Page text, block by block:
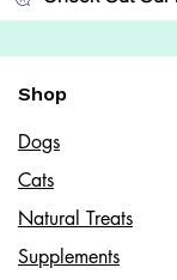
Shop
Dogs
Cats​
Natural Treats
Supplements